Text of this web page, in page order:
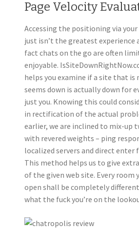
Page Velocity
Accessing the positioning via
just isn’t the greatest experience
fact chats on the go are often
enjoyable.
helps you examine if a site that is
seems down is actually down for
just you. Knowing this could
in rectification of the actual
earlier, we are inclined to mix-up
with revered weights – ping
localized servers and direct enter
This method helps us to give
of the given web site. Every room
open shall be completely
what the fuck you’re on the